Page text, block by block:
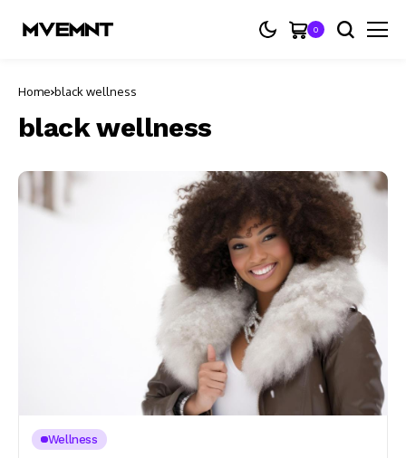
0
Home black wellness
black wellness
Wellness